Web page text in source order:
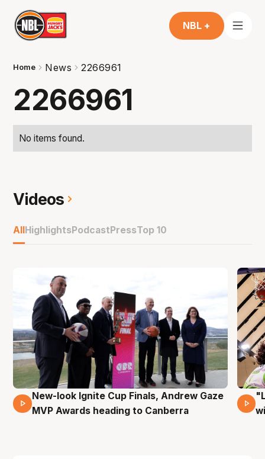
NBL +
Home News 2266961
2266961
No items found.
Videos
AllHighlightsPodcastPressTop 10
17 Mins 14 Secs
New-look Ignite Cup Finals, Andrew Gaze
MVP Awards heading to Canberra